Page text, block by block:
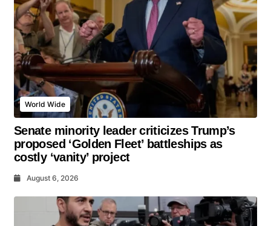
World Wide
Senate minority leader criticizes Trump’s
proposed ‘Golden Fleet’ battleships as
costly ‘vanity’ project
August 6, 2026